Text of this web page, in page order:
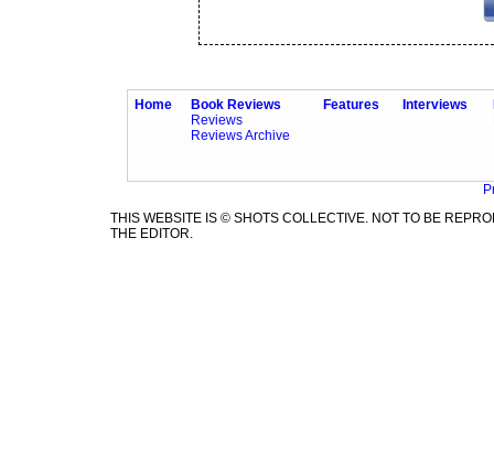
Home
Book Reviews
Reviews
Reviews Archive
Features Interviews
THIS WEBSITE IS © SHOTS COLLECTIVE. NOT TO BE
THE EDITOR.